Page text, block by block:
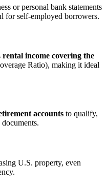
or personal bank statements
for self‑employed borrowers.
rental income covering the
Ratio), making it ideal
accounts to qualify,
U.S. property, even